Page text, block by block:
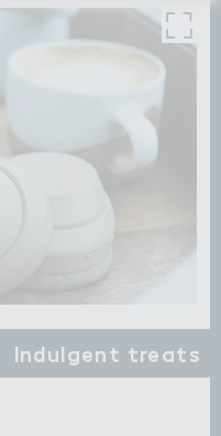
Indulgent treats